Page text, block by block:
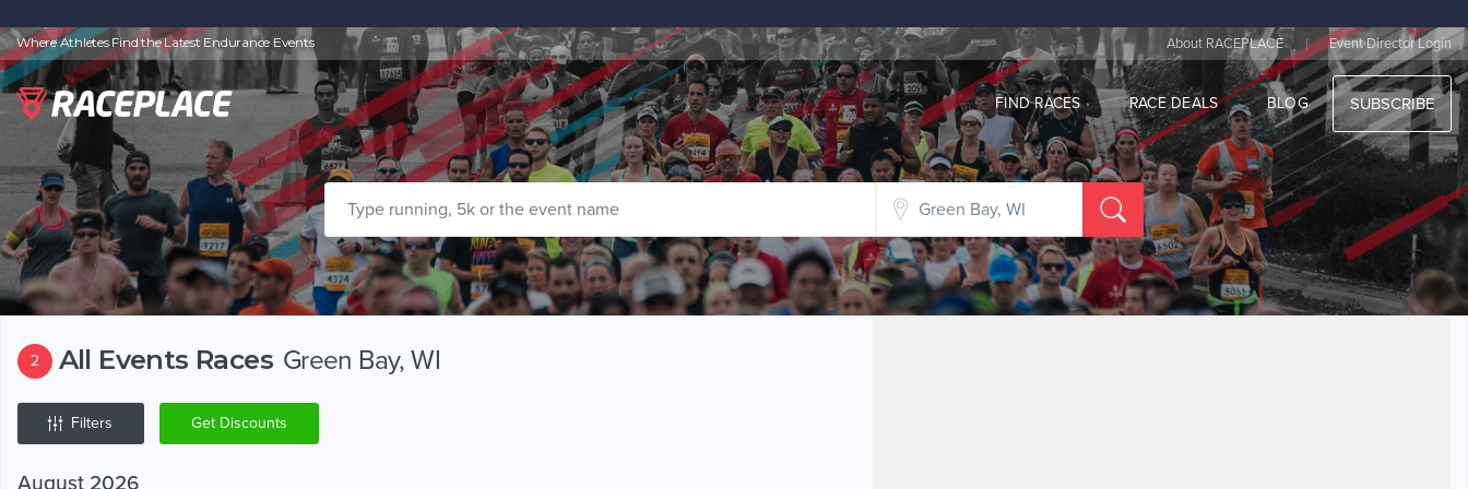
Where Athletes Find the Latest Endurance Events About RACEPLACE | Event Director Login
FIND RACES RACE DEALS BLOG SUBSCRIBE
2 All Events Races Green Bay, WI
Filters Get Discounts
August 2026